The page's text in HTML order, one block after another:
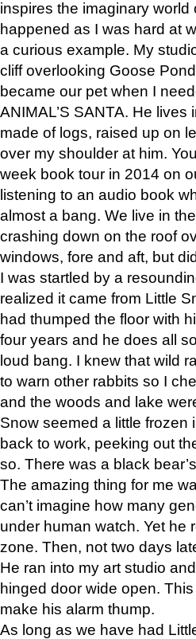
inspires the imaginary
happened as I was hard at
a curious example. My
cliff overlooking Goose
became our pet when I
ANIMAL’S SANTA. He
made of logs, raised up on
over my shoulder at him.
week book tour in 2014 on
listening to an audio book
almost a bang. We live in
crashing down on the roof
windows, fore and aft, but
I was startled by a
realized it came from Little
had thumped the floor with
four years and he does all
loud bang. I knew that wild
to warn other rabbits so I
and the woods and lake
Snow seemed a little frozen
back to work, peeking out
so. There was a black
The amazing thing for me
can’t imagine how many
under human watch. Yet he
zone. Then, not two days
He ran into my art studio
hinged door wide open.
make his alarm thump.
As long as we have had